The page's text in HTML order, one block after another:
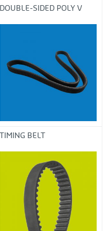
DOUBLE-SIDED POLY V
TIMING BELT